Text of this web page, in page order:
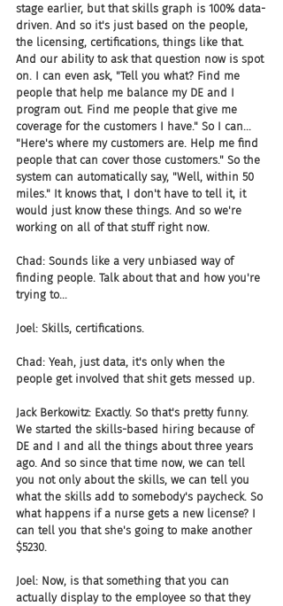
stage earlier, but that skills graph is 100% data-
driven. And so it's just based on the people,
the licensing, certifications, things like that.
And our ability to ask that question now is spot
on. I can even ask, "Tell you what? Find me
people that help me balance my DE and I
program out. Find me people that give me
coverage for the customers I have." So I can...
"Here's where my customers are. Help me find
people that can cover those customers." So the
system can automatically say, "Well, within 50
miles." It knows that, I don't have to tell it, it
would just know these things. And so we're
working on all of that stuff right now.
Chad: Sounds like a very unbiased way of
finding people. Talk about that and how you're
trying to...
Joel: Skills, certifications.
Chad: Yeah, just data, it's only when the
people get involved that shit gets messed up.
Jack Berkowitz: Exactly. So that's pretty funny.
We started the skills-based hiring because of
DE and I and all the things about three years
ago. And so since that time now, we can tell
you not only about the skills, we can tell you
what the skills add to somebody's paycheck. So
what happens if a nurse gets a new license? I
can tell you that she's going to make another
$5230.
Joel: Now, is that something that you can
actually display to the employee so that they